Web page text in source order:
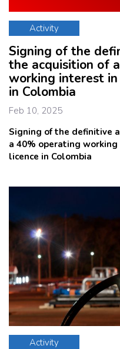
Activity
Signing of the
the acquisition of
working interest
in Colombia
Feb 10, 2025
Signing of the definitive
a 40% operating
licence in Colombia
Activity